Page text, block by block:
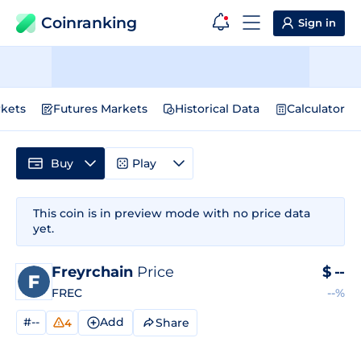
Coinranking Sign in
Futures Markets Historical Data Calculator
This coin is in preview mode with no price data
yet.
Freyrchain Price
FREC
$ --
--%
#-- 4 Add Share
Buy Play